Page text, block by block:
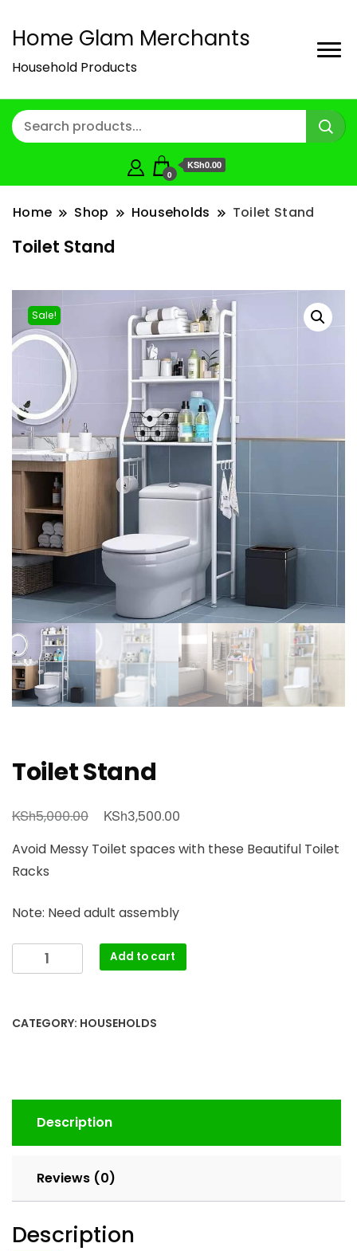
Home Glam Merchants
Household Products
0
KSh0.00
Home Shop Households Toilet Stand
Toilet Stand
Sale!
Toilet Stand
KSh5,000.00
Original
was:
KSh3,500.00
is:
Avoid Messy Toilet spaces with these Beautiful Toilet
Racks
Note: Need adult assembly
Toilet
Stand
Add to cart
CATEGORY: HOUSEHOLDS
Description
Reviews (0)
Description